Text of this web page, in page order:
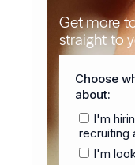
Get more
straight to